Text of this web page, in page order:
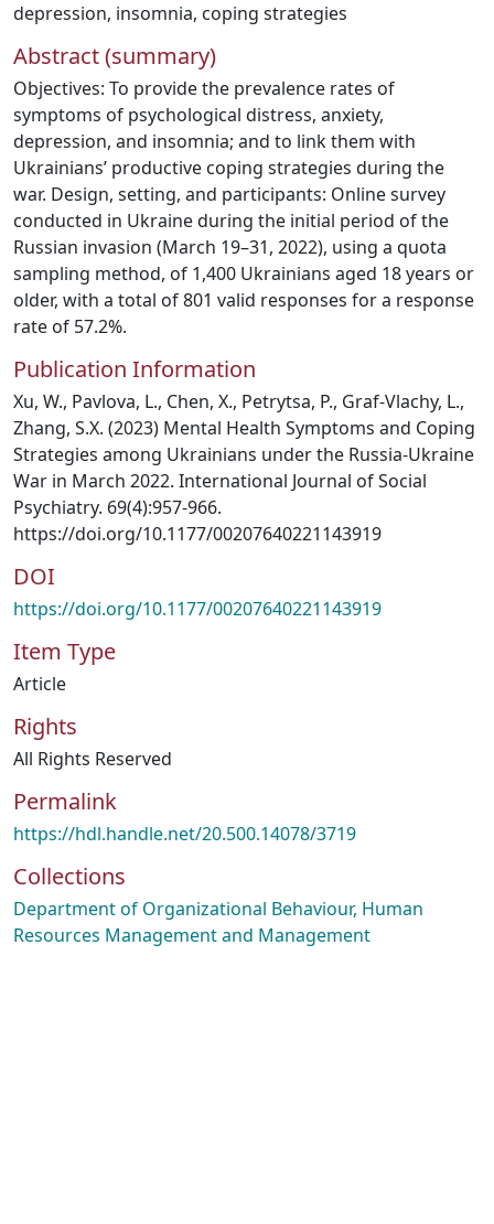
depression, insomnia, coping strategies
Abstract (summary)
Objectives: To provide the prevalence rates of
symptoms of psychological distress, anxiety,
depression, and insomnia; and to link them with
Ukrainians’ productive coping strategies during the
war. Design, setting, and participants: Online survey
conducted in Ukraine during the initial period of the
Russian invasion (March 19–31, 2022), using a quota
sampling method, of 1,400 Ukrainians aged 18 years or
older, with a total of 801 valid responses for a response
rate of 57.2%.
Publication Information
Xu, W., Pavlova, L., Chen, X., Petrytsa, P., Graf-Vlachy, L.,
Zhang, S.X. (2023) Mental Health Symptoms and Coping
Strategies among Ukrainians under the Russia-Ukraine
War in March 2022. International Journal of Social
Psychiatry. 69(4):957-966.
https://doi.org/10.1177/00207640221143919
DOI
https://doi.org/10.1177/00207640221143919
Item Type
Article
Rights
All Rights Reserved
Permalink
https://hdl.handle.net/20.500.14078/3719
Collections
Department of Organizational Behaviour, Human
Resources Management and Management